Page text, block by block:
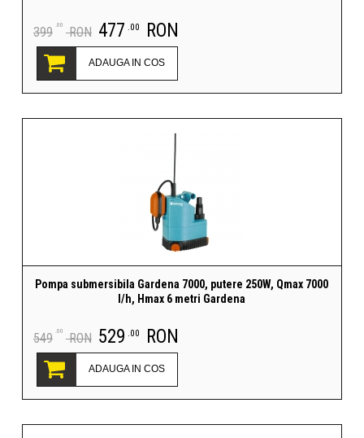
399 .00 RON 477 .00 RON
ADAUGA IN COS
Pompa submersibila Gardena 7000, putere 250W, Qmax 7000
l/h, Hmax 6 metri Gardena
549 .00 RON 529 .00 RON
ADAUGA IN COS